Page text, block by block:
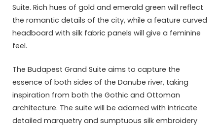
Suite. Rich hues of gold and emerald green will reflect
the romantic details of the city, while a feature curved
headboard with silk fabric panels will give a feminine
feel.
The Budapest Grand Suite aims to capture the
essence of both sides of the Danube river, taking
inspiration from both the Gothic and Ottoman
architecture. The suite will be adorned with intricate
detailed marquetry and sumptuous silk embroidery